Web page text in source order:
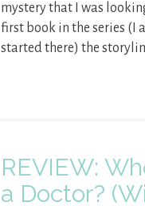
mystery that I was
first book in the series (I
started there) the
REVIEW:
a Doctor?